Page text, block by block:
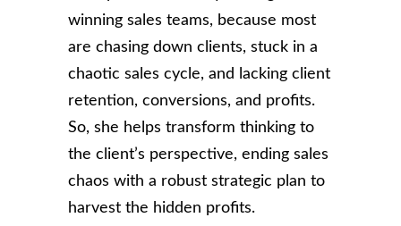
winning sales teams, because most
are chasing down clients, stuck in a
chaotic sales cycle, and lacking client
retention, conversions, and profits.
So, she helps transform thinking to
the client’s perspective, ending sales
chaos with a robust strategic plan to
harvest the hidden profits.